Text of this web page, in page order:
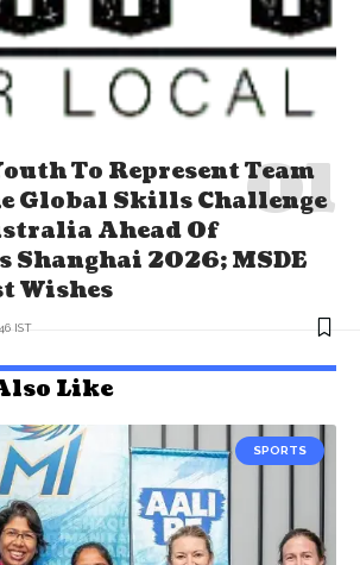
To Represent Team
Global Skills Challenge
Ahead Of
2026; MSDE
Wishes
IST
Like
SPORTS